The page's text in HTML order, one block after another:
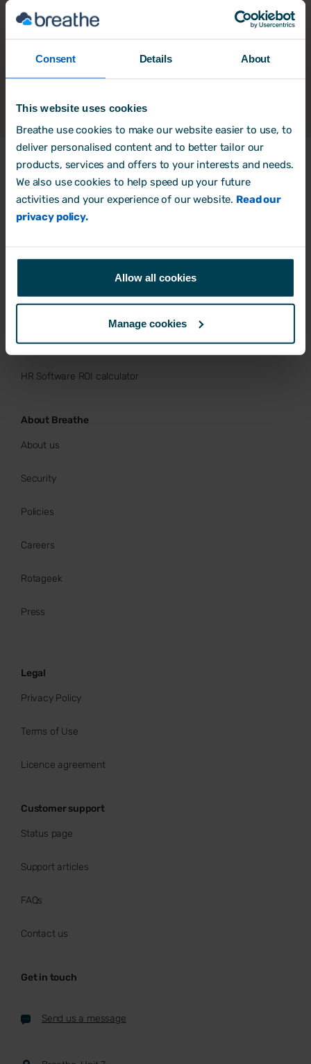
Consent Details About
This website uses cookies
Breathe use cookies to make our website easier to use, to
deliver personalised content and to better tailor our
products, services and offers to your interests and needs.
We also use cookies to help speed up your future
activities and your experience of our website. Read our
privacy policy.
Allow all cookies
Manage cookies
Products
Buy now
HR Software ROI calculator
About Breathe
About us
Security
Policies
Careers
Rotageek
Press
Legal
Privacy Policy
Terms of Use
Licence agreement
Customer support
Status page
Support articles
FAQs
Contact us
Get in touch
Send us a message